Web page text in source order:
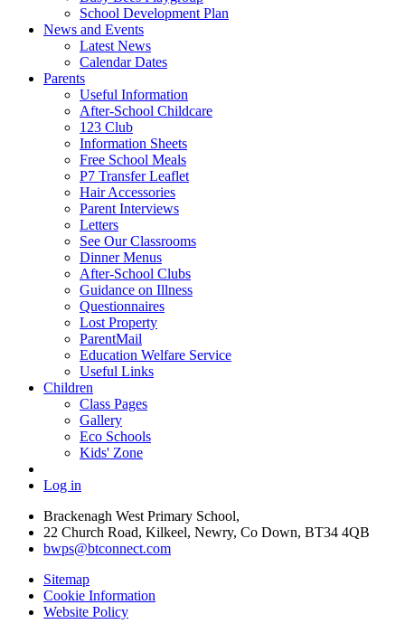
School Development Plan
News and Events
Latest News
Calendar Dates
Parents
Useful Information
After-School Childcare
123 Club
Information Sheets
Free School Meals
P7 Transfer Leaflet
Hair Accessories
Parent Interviews
Letters
See Our Classrooms
Dinner Menus
After-School Clubs
Guidance on Illness
Questionnaires
Lost Property
ParentMail
Education Welfare Service
Useful Links
Children
Class Pages
Gallery
Eco Schools
Kids' Zone
Log in
Brackenagh West Primary School,
22 Church Road, Kilkeel, Newry, Co Down, BT34 4QB
bwps@btconnect.com
Sitemap
Cookie Information
Website Policy